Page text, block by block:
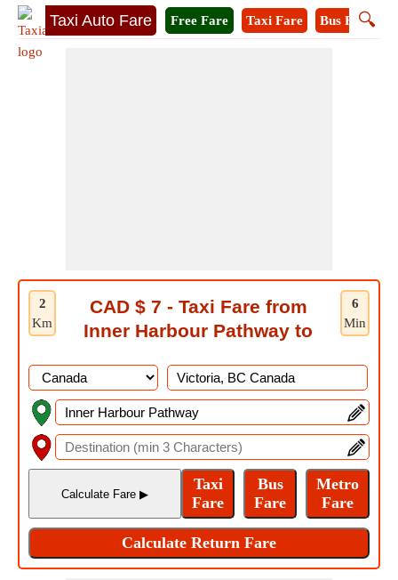
Taxi Auto Fare 🔍
Free Fare Taxi Fare Bus Fare
2
Km
6
Min
CAD $ 7 - Taxi Fare from
Inner Harbour Pathway to